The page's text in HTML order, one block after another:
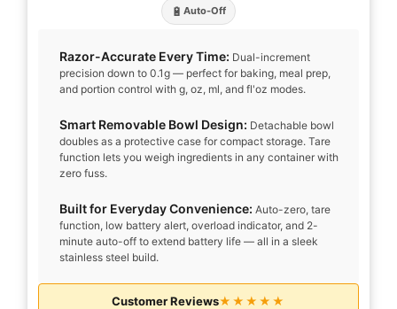
🔋 Auto-Off
Razor-Accurate Every Time: Dual-increment
precision down to 0.1g — perfect for baking, meal prep,
and portion control with g, oz, ml, and fl'oz modes.
Smart Removable Bowl Design: Detachable bowl
doubles as a protective case for compact storage. Tare
function lets you weigh ingredients in any container with
zero fuss.
Built for Everyday Convenience: Auto-zero, tare
function, low battery alert, overload indicator, and 2-
minute auto-off to extend battery life — all in a sleek
stainless steel build.
Customer Reviews★★★★★